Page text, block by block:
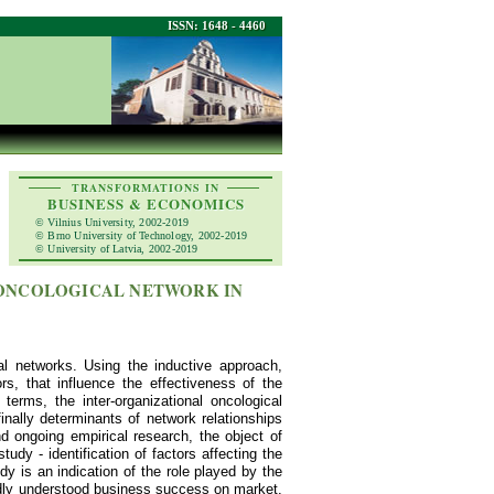
ISSN: 1648 - 4460
TRANSFORMATIONS IN
BUSINESS & ECONOMICS
© Vilnius University, 2002-2019
© Brno University of Technology, 2002-2019
© University of Latvia, 2002-2019
NETWORK IN
networks. Using the inductive approach,
that influence the effectiveness of the
the inter-organizational oncological
determinants of network relationships
ongoing empirical research, the object of
- identification of factors affecting the
is an indication of the role played by the
understood business success on market.